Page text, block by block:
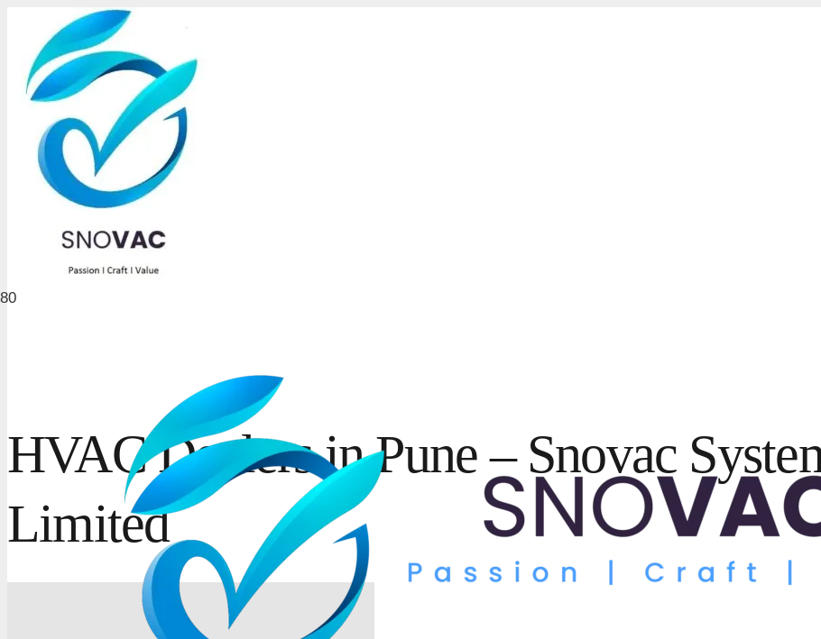
HVAC Dealers in Pune – Snovac
Limited